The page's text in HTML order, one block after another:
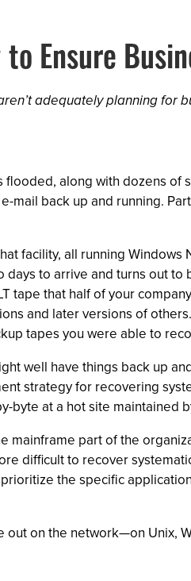
Ensure
adequately planning
flooded, along with dozens
mail back up and running.
facility, all running
to arrive and turns out
tape that half of your
and later versions of
tapes you were able to
well have things back up
strategy for recovering
at a hot site maintained
mainframe part of the
difficult to recover
the specific
on the network—on Unix,